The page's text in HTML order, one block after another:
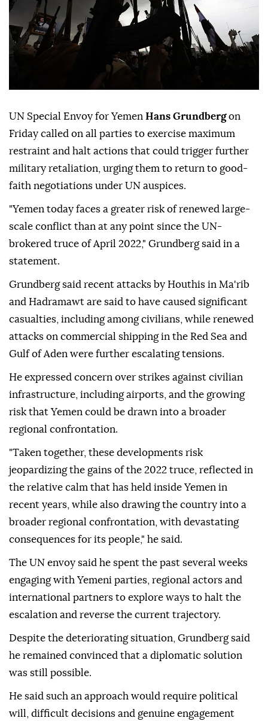
UN Special Envoy for Yemen Hans Grundbergon
Friday called on all parties to exercise maximum
restraint and halt actions that could trigger further
military retaliation, urging them to return to good-
faith negotiations under UN auspices.
"Yemen today faces a greater risk of renewed large-
scale conflict than at any point since the UN-
brokered truce of April 2022," Grundberg said in a
statement.
Grundberg said recent attacks by Houthis in Ma'rib
and Hadramawt are said to have caused significant
casualties, including among civilians, while renewed
attacks on commercial shipping in the Red Sea and
Gulf of Aden were further escalating tensions.
He expressed concern over strikes against civilian
infrastructure, including airports, and the growing
risk that Yemen could be drawn into a broader
regional confrontation.
"Taken together, these developments risk
jeopardizing the gains of the 2022 truce, reflected in
the relative calm that has held inside Yemen in
recent years, while also drawing the country into a
broader regional confrontation, with devastating
consequences for its people," he said.
The UN envoy said he spent the past several weeks
engaging with Yemeni parties, regional actors and
international partners to explore ways to halt the
escalation and reverse the current trajectory.
Despite the deteriorating situation, Grundberg said
he remained convinced that a diplomatic solution
was still possible.
He said such an approach would require political
will, difficult decisions and genuine engagement